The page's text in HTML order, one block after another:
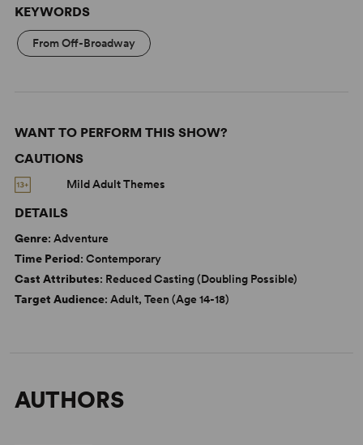
KEYWORDS
From Off-Broadway
WANT TO PERFORM THIS SHOW?
CAUTIONS
Mild Adult Themes
DETAILS
Genre: Adventure
Time Period: Contemporary
Cast Attributes: Reduced Casting (Doubling Possible)
Target Audience: Adult, Teen (Age 14-18)
AUTHORS